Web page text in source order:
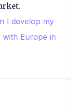
I develop my
with Europe in